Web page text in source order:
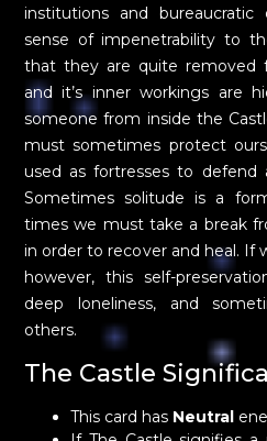
institutions and bureaucratic
sense of impenetrability to
that they are quite removed
and it’s inner workings are
someone from inside the
must sometimes protect
used as fortresses to defend
Sometimes solitude is a
times we must take a break
in order to recover and heal. If
however, this self-
deep loneliness, and
others.
The Castle
This card has Neutral